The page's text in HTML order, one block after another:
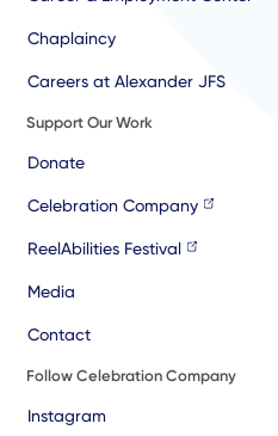
Chaplaincy
Careers at Alexander JFS
Support Our Work
Donate
Celebration Company
ReelAbilities Festival
Media
Contact
Follow Celebration Company
Instagram